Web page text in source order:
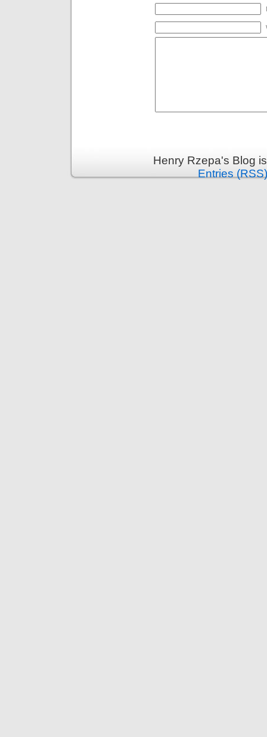
Henry Rzepa's Blog
Entries (RSS)